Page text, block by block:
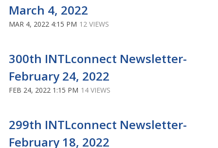
March 4, 2022
MAR 4, 2022 4:15 PM 12 VIEWS
300th INTLconnect Newsletter-
February 24, 2022
FEB 24, 2022 1:15 PM 14 VIEWS
299th INTLconnect Newsletter-
February 18, 2022